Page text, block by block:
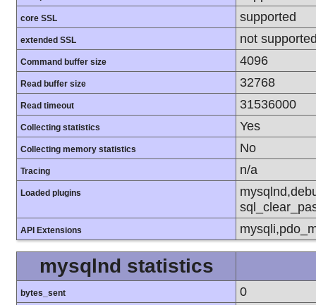
core SSL supported
extended SSL not
Command buffer size 4096
Read buffer size 32768
Read timeout 31536000
Collecting statistics Yes
Collecting memory statistics No
Tracing n/a
Loaded plugins
API Extensions
mysqlnd statistics
bytes_sent 0